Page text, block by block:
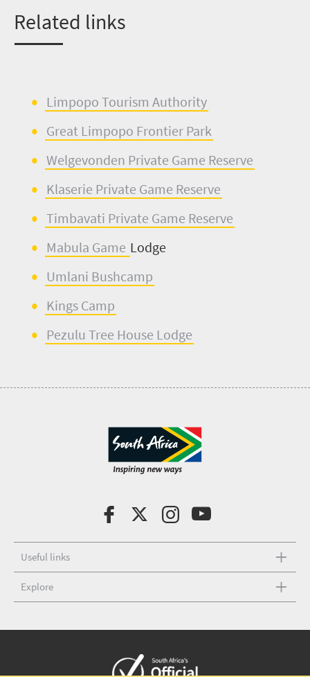
Related links
Limpopo Tourism Authority
Great Limpopo Frontier Park
Welgevonden Private Game Reserve
Klaserie Private Game Reserve
Timbavati Private Game Reserve
Mabula Game Lodge
Umlani Bushcamp
Kings Camp
Pezulu Tree House Lodge
Useful links
Explore